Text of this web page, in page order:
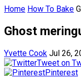
Home How To Bake
Ghost
Yvette Cook Jul 26,
Tweet on
Pinterest